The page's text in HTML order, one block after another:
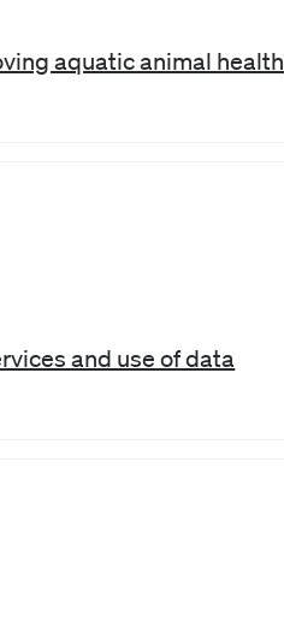
aquatic animal health
and use of data